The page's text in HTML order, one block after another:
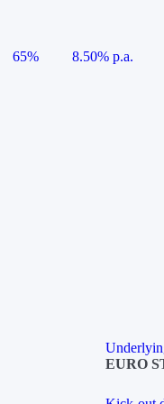
65%
8.50% p.a.
EURO